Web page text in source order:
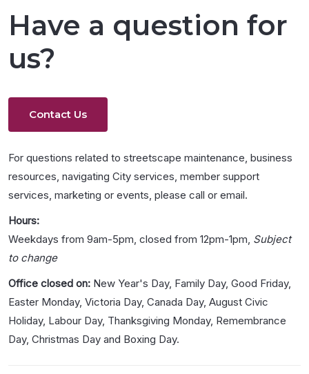
Have a question for
us?
Contact Us
For questions related to streetscape maintenance, business
resources, navigating City services, member support
services, marketing or events, please call or email.
Hours:
Weekdays from 9am-5pm, closed from 12pm-1pm, Subject
to change
Office closed on: New Year's Day, Family Day, Good Friday,
Easter Monday, Victoria Day, Canada Day, August Civic
Holiday, Labour Day, Thanksgiving Monday, Remembrance
Day, Christmas Day and Boxing Day.